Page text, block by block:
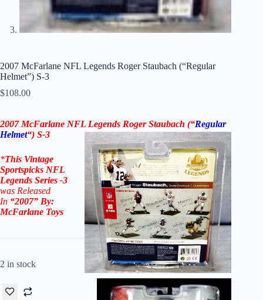
2007 McFarlane NFL Legends Roger Staubach (“Regular
Helmet”) S-3
$108.00
2007 McFarlane NFL Legends Roger Staubach (“Regular
Helmet“) S-3
*This Vintage
Sportspicks NFL
Legends Series -3
was Released
In “2007” By:
McFarlane Toys
2 in stock